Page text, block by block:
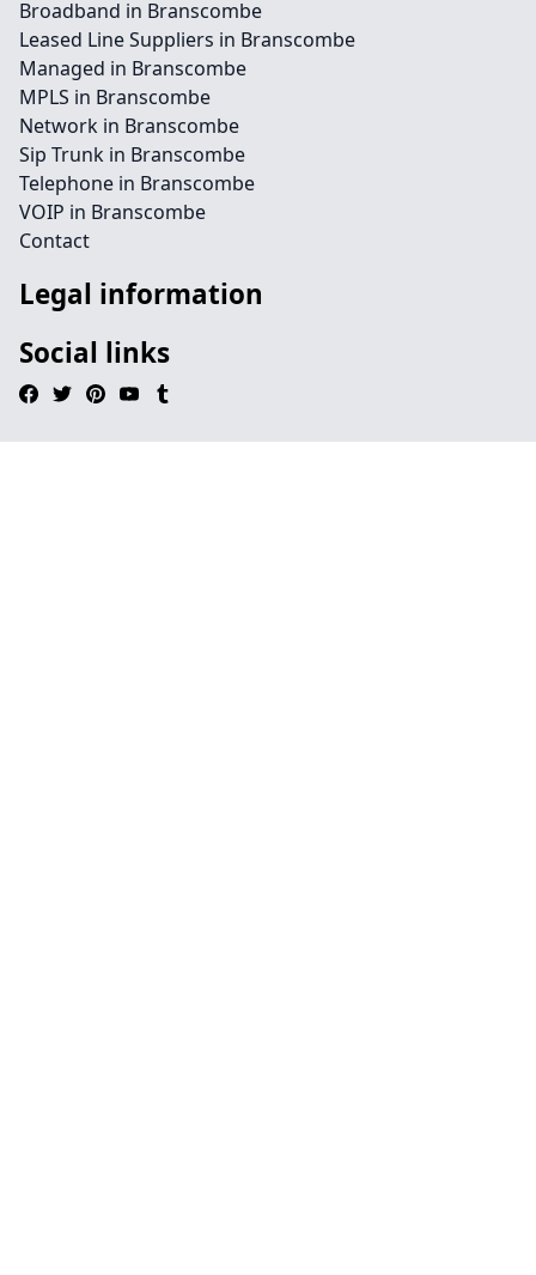
Broadband in Branscombe
Leased Line Suppliers in Branscombe
Managed in Branscombe
MPLS in Branscombe
Network in Branscombe
Sip Trunk in Branscombe
Telephone in Branscombe
VOIP in Branscombe
Contact
Legal information
Social links